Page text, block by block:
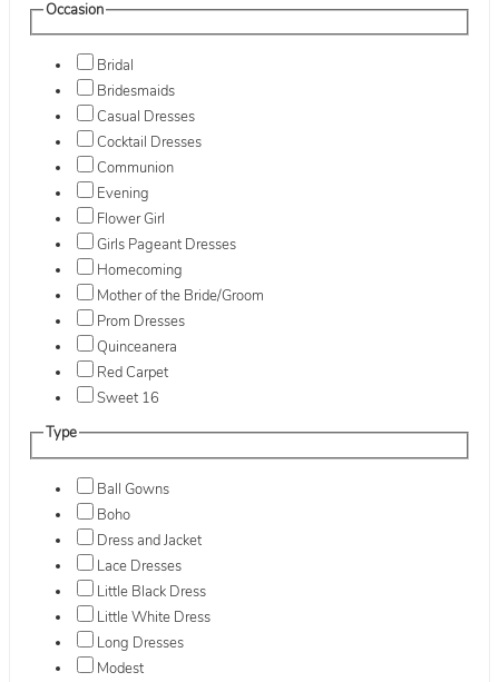
Occasion
Bridal
Bridesmaids
Casual Dresses
Cocktail Dresses
Communion
Evening
Flower Girl
Girls Pageant Dresses
Homecoming
Mother of the Bride/Groom
Prom Dresses
Quinceanera
Red Carpet
Sweet 16
Type
Ball Gowns
Boho
Dress and Jacket
Lace Dresses
Little Black Dress
Little White Dress
Long Dresses
Modest